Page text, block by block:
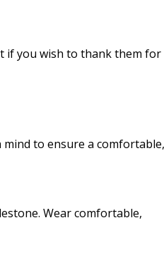
if you wish to thank them for
to ensure a comfortable,
Wear comfortable,